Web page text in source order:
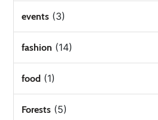
events (3)
fashion (14)
food (1)
Forests (5)